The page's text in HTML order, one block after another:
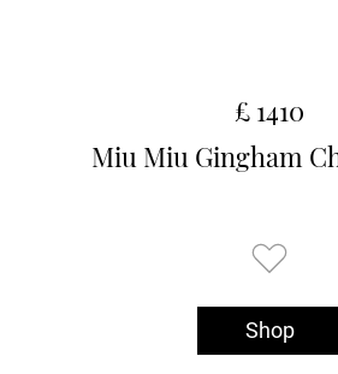
£ 1410
Miu Miu Gingham
Shop